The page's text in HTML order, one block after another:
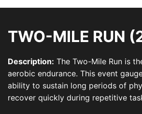
TWO-MILE RUN
Description: The Two-Mile Run is
aerobic endurance. This event
ability to sustain long periods of
recover quickly during repetitive